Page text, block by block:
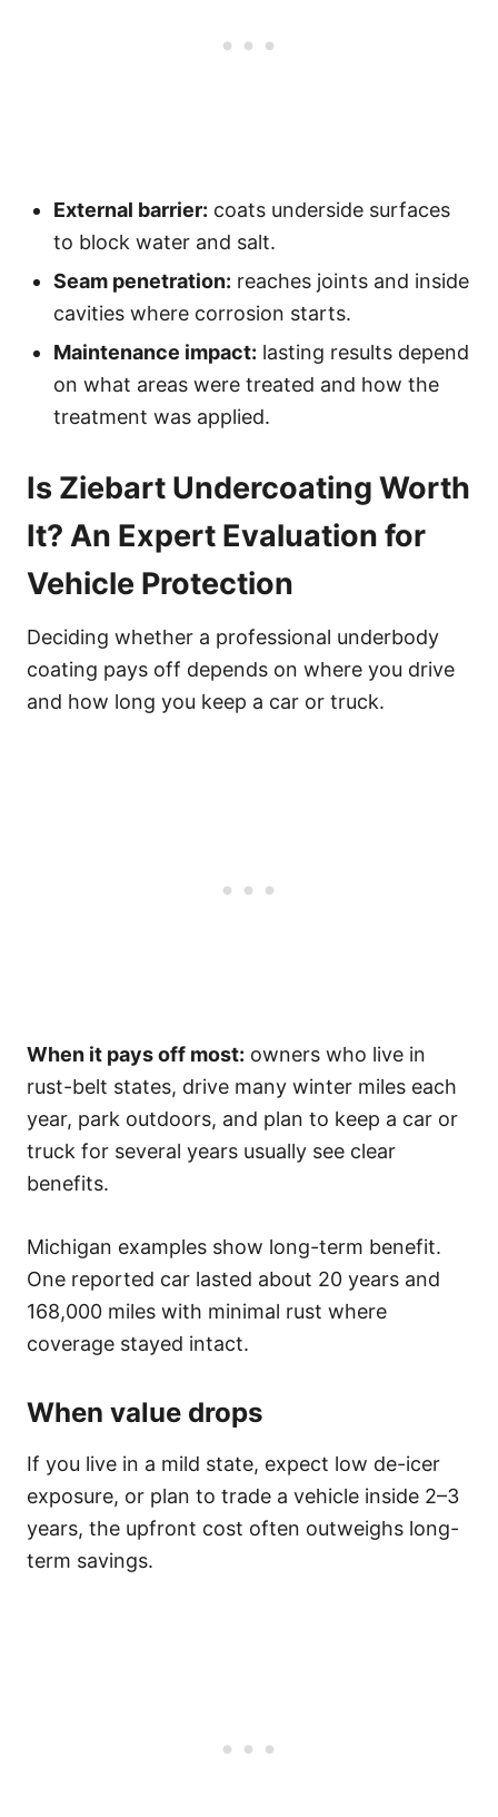
External barrier: coats underside surfaces
to block water and salt.
Seam penetration: reaches joints and inside
cavities where corrosion starts.
Maintenance impact: lasting results depend
on what areas were treated and how the
treatment was applied.
Is Ziebart Undercoating Worth
It? An Expert Evaluation for
Vehicle Protection
Deciding whether a professional underbody
coating pays off depends on where you drive
and how long you keep a car or truck.
When it pays off most: owners who live in
rust-belt states, drive many winter miles each
year, park outdoors, and plan to keep a car or
truck for several years usually see clear
benefits.
Michigan examples show long-term benefit.
One reported car lasted about 20 years and
168,000 miles with minimal rust where
coverage stayed intact.
When value drops
If you live in a mild state, expect low de-icer
exposure, or plan to trade a vehicle inside 2–3
years, the upfront cost often outweighs long-
term savings.